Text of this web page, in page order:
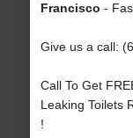
Francisco -
Give us a call:
Call To Get
Leaking Toilets
!